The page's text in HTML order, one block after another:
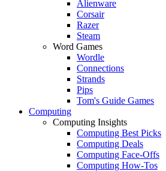
Alienware
Corsair
Razer
Steam
Word Games
Wordle
Connections
Strands
Pips
Tom's Guide Games
Computing
Computing Insights
Computing Best Picks
Computing Deals
Computing Face-Offs
Computing How-Tos